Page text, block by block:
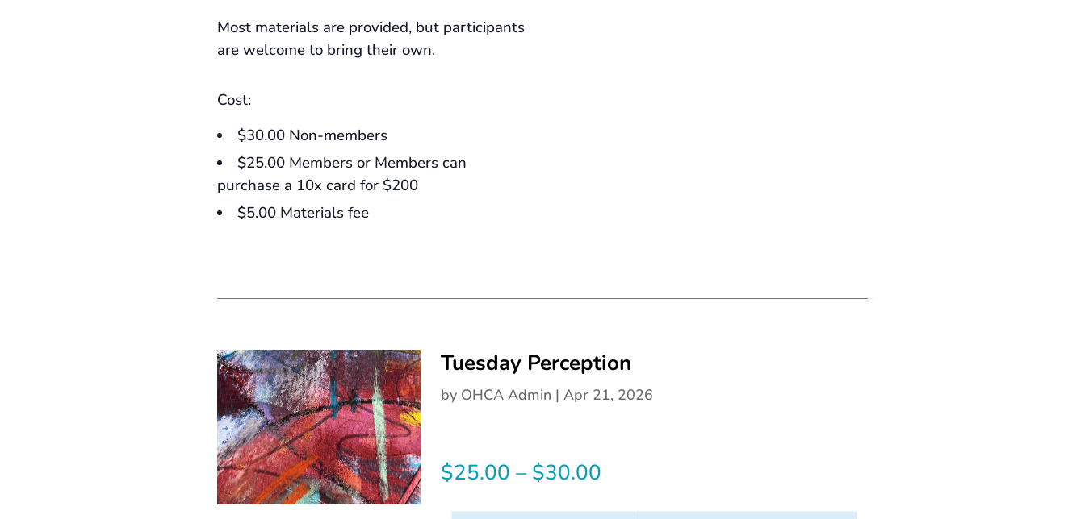
Most materials are provided, but participants
are welcome to bring their own.
Cost:
$30.00 Non-members
$25.00 Members or Members can
purchase a 10x card for $200
$5.00 Materials fee
Tuesday Perception
by OHCA Admin | Apr 21, 2026
$25.00 – $30.00Price